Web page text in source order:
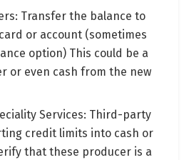
Transfer the balance to
or account (sometimes
option) This could be a
or even cash from the new
Services: Third-party
credit limits into cash or
that these producer is a